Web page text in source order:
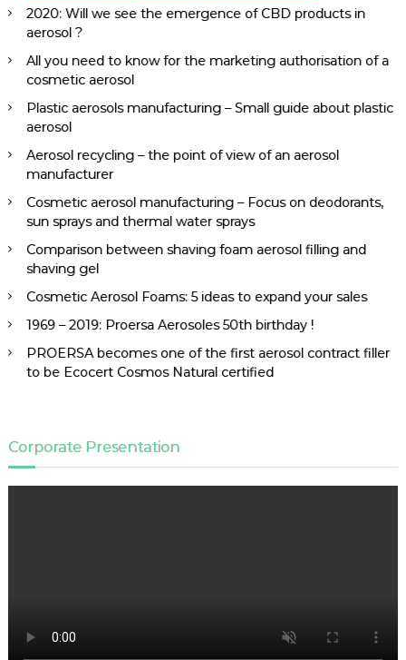
2020: Will we see the emergence of CBD products in
aerosol ?
All you need to know for the marketing authorisation of a
cosmetic aerosol
Plastic aerosols manufacturing – Small guide about plastic
aerosol
Aerosol recycling – the point of view of an aerosol
manufacturer
Cosmetic aerosol manufacturing – Focus on deodorants,
sun sprays and thermal water sprays
Comparison between shaving foam aerosol filling and
shaving gel
Cosmetic Aerosol Foams: 5 ideas to expand your sales
1969 – 2019: Proersa Aerosoles 50th birthday !
PROERSA becomes one of the first aerosol contract filler
to be Ecocert Cosmos Natural certified
Corporate Presentation